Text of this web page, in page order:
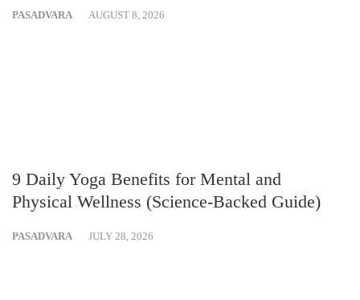
PASADVARA AUGUST 8, 2026
9 Daily Yoga Benefits for Mental and
Physical Wellness (Science-Backed Guide)
PASADVARA JULY 28, 2026